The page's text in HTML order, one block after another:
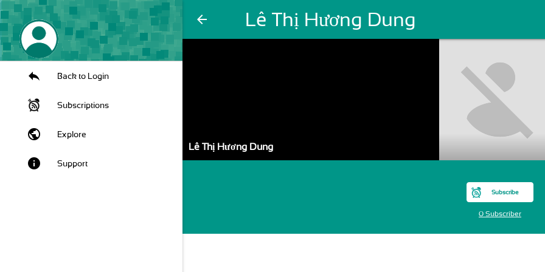
arrow_back Lê Thị Hương Dung
Back to Login
Subscriptions
public Explore
info Support
Lê Thị Hương Dung
Subscribe
0 Subscriber